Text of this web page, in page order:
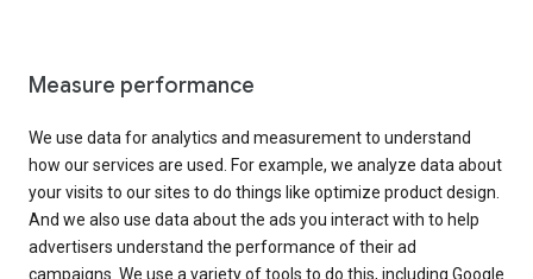
Measure performance
We use data for analytics and measurement to understand
how our services are used. For example, we analyze data about
your visits to our sites to do things like optimize product design.
And we also use data about the ads you interact with to help
advertisers understand the performance of their ad
campaigns. We use a variety of tools to do this, including Google